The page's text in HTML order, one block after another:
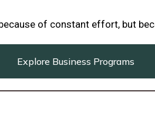
of constant effort, but
Explore Business Programs